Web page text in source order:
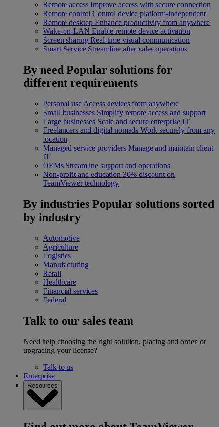
Remote access Improve access with secure connection
Remote control Control device platform-independent
Remote desktop Enhance productivity from anywhere
Wake-on-LAN Enable remote device activation
Screen sharing Real-time visual communication
Smart Service Streamline after-sales operations
By need Popular solutions for
different requirements
Personal use Access devices from anywhere
Small businesses Simplify remote access and support
Large businesses Scale and secure enterprise IT
Freelancers and digital nomads Work securely from any
location
Managed service providers Manage and maintain client
IT
OEMs Streamline support and operations
Non-profit and education 30% discount on
TeamViewer technology
By industries Popular solutions sorted
by industry
Automotive
Agriculture
Logistics
Manufacturing
Retail
Healthcare
Financial services
Federal
Talk to our sales team
Need help choosing the right solution, placing and order, or
upgrading your license?
Talk to us
Enterprise
Resources